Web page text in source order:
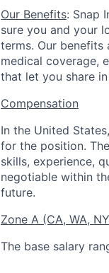
Our Benefits: Snap
sure you and your
terms. Our benefits
medical coverage,
that let you share in
Compensation
In the United
for the position.
skills, experience,
negotiable within
future.
Zone A (CA, WA,
The base salary